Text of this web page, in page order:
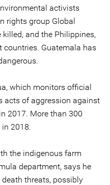
activists
rights group Global
and the Philippines,
countries. Guatemala has
which monitors official
acts of aggression against
2017. More than 300
in 2018.
the indigenous farm
department, says he
threats, possibly